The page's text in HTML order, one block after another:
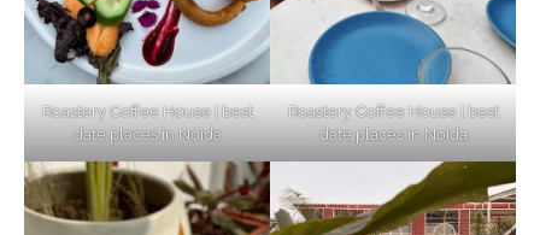
Roastery Coffee House | best
date places in Noida
Roastery Coffee House | best
date places in Noida
Elevate Your Dining in Noida: Rooftop
Cafe with a View!
Noida’s Vegan Hotspots: 5 Cafes for Plant-
Based Diet